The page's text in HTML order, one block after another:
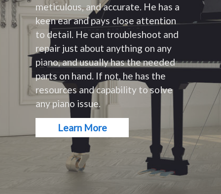
meticulous, and accurate. He has a
keen ear and pays close attention
to detail. He can troubleshoot and
repair just about anything on any
piano, and usually has the needed
parts on hand. If not, he has the
resources and capability to solve
any piano issue.
Learn More